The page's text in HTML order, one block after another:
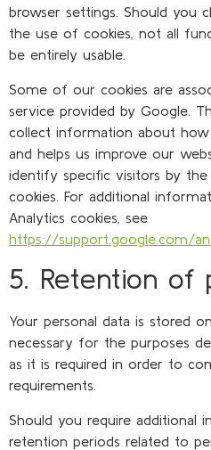
browser settings. Should you
the use of cookies, not all
be entirely usable.
Some of our cookies are
service provided by Google.
collect information about
and helps us improve our
identify specific visitors by
cookies. For additional
Analytics cookies, see
https://support.google.com/
5. Retention of
Your personal data is stored
necessary for the purposes
as it is required in order to
requirements.
Should you require additional
retention periods related to